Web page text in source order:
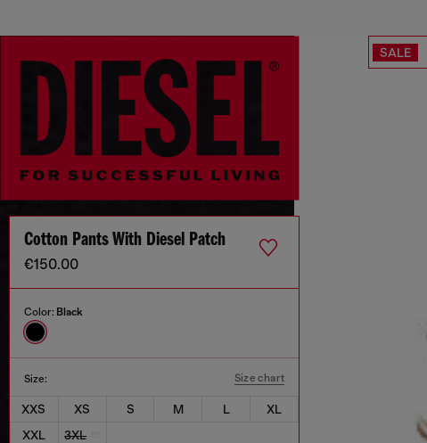
SALE
Cotton Pants With Diesel Patch
€150.00
Color: Black
Size: Size chart
XXS XS S M L
XL
XXL
3XL